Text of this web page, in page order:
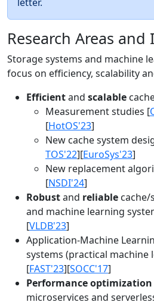
Research Areas and
Storage systems and machine
focus on efficiency, scalability
Efficientand scalable
Measurement studies [
[HotOS'23]
New cache system
TOS'22][EuroSys'23]
New replacement
[NSDI'24]
Robustand reliable
and machine learning
[VLDB'23]
Application-Machine
systems (practical machine
[FAST'23][SOCC'17]
Performance optimization
microservices and